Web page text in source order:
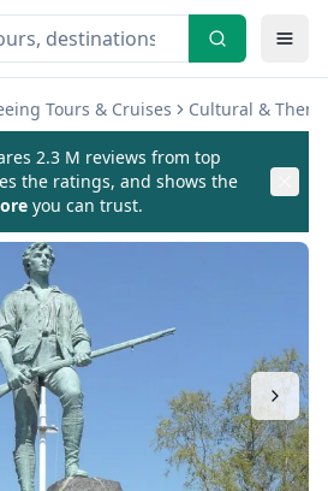
Tours & Cruises Cultural &
2.3 M reviews from top
the ratings, and shows the
you can trust.